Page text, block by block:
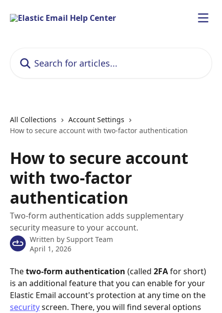
All Collections
Account Settings
How to secure account with two-factor authentication
How to secure account
with two-factor
authentication
Two-form authentication adds supplementary
security measure to your account.
Written by Support Team
April 1, 2026
The two-form authentication (called 2FA for short)
is an additional feature that you can enable for your
Elastic Email account's protection at any time on the
security screen. There, you will find several options